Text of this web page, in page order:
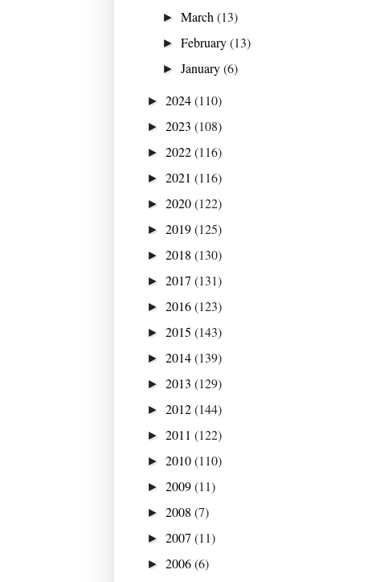
►March(13)
►February(13)
►January(6)
► 2024(110)
► 2023 (108)
► 2022(116)
► 2021 (116)
► 2020(122)
► 2019(125)
► 2018 (130)
► 2017 (131)
► 2016(123)
► 2015 (143)
► 2014(139)
► 2013 (129)
► 2012(144)
► 2011 (122)
► 2010(110)
► 2009(11)
► 2008 (7)
► 2007 (11)
► 2006(6)